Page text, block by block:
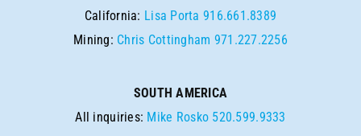
California: Lisa Porta 916.661.8389
Mining: Chris Cottingham 971.227.2256
SOUTH AMERICA
All inquiries: Mike Rosko 520.599.9333